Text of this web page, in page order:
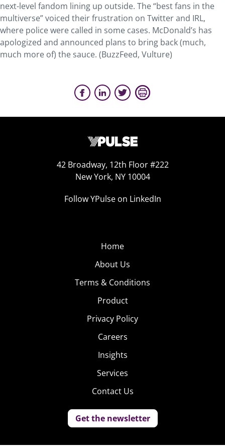
next-level fandom lining up outside. The “best fans in the
multiverse” voiced their frustration on Twitter and IRL,
where police were called in some cases. McDonald’s has
apologized and announced plans to bring back (much,
much more of) the sauce. (BuzzFeed, Vulture)
42 Broadway, 12th Floor #222
New York, NY 10004
Follow YPulse on LinkedIn
Home
About Us
Terms & Conditions
Product
Privacy Policy
Careers
Insights
Services
Contact Us
Get the newsletter